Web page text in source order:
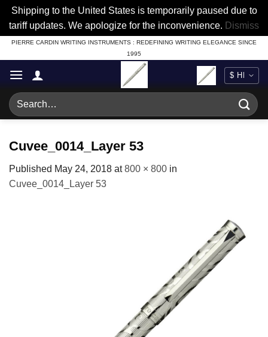
Shipping to the United States is temporarily paused due to
tariff updates. We apologize for the inconvenience. Dismiss
Skip
to
content
PIERRE CARDIN WRITING INSTRUMENTS : REDEFINING WRITING ELEGANCE SINCE
1995
Search
for:
Cuvee_0014_Layer 53
Published May 24, 2018 at800 × 800 in
Cuvee_0014_Layer 53